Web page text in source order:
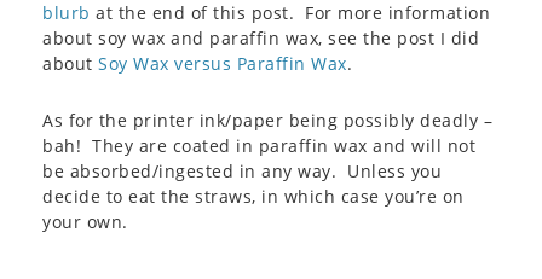
blurb at the end of this post. For more information
about soy wax and paraffin wax, see the post I did
about Soy Wax versus Paraffin Wax.
As for the printer ink/paper being possibly deadly –
bah! They are coated in paraffin wax and will not
be absorbed/ingested in any way. Unless you
decide to eat the straws, in which case you’re on
your own.